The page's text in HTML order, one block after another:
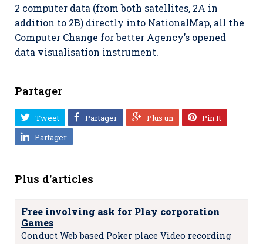
2 computer data (from both satellites, 2A in
addition to 2B) directly into NationalMap, all the
Computer Change for better Agency’s opened
data visualisation instrument.
Partager
Tweet Partager Plus un
Pin It
Partager
Plus d'articles
Free involving ask for Play corporation
Games
Conduct Web based Poker place Video recording